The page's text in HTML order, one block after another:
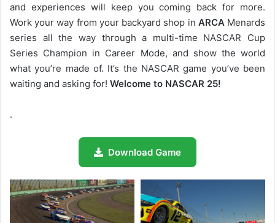
and experiences will keep you coming back for more.
Work your way from your backyard shop in ARCAMenards
series all the way through a multi-time NASCAR Cup
Series Champion in Career Mode, and show the world
what you’re made of. It’s the NASCAR game you’ve been
waiting and asking for! Welcome to NASCAR 25!
.
Download Game